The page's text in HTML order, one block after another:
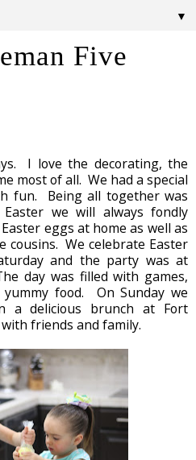
Five
▼
I love the decorating, the
most of all. We had a special
fun. Being all together was
we will always fondly
eggs at home as well as
cousins. We celebrate Easter
and the party was at
day was filled with games,
food. On Sunday we
a delicious brunch at Fort
friends and family.